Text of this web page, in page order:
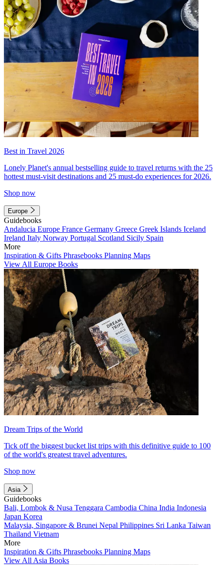
Best in Travel 2026
Lonely Planet's annual bestselling guide to travel returns with the 25
hottest must-visit destinations and 25 must-do experiences for 2026.
Shop now
Europe
Guidebooks
Andalucia Europe France Germany Greece Greek Islands Iceland
Ireland Italy Norway Portugal Scotland Sicily Spain
More
Inspiration & Gifts Phrasebooks Planning Maps
View All Europe Books
Dream Trips of the World
Tick off the biggest bucket list trips with this definitive guide to 100
of the world's greatest travel adventures.
Shop now
Asia
Guidebooks
Bali, Lombok & Nusa Tenggara Cambodia China India Indonesia
Japan Korea
Malaysia, Singapore & Brunei Nepal Philippines Sri Lanka Taiwan
Thailand Vietnam
More
Inspiration & Gifts Phrasebooks Planning Maps
View All Asia Books